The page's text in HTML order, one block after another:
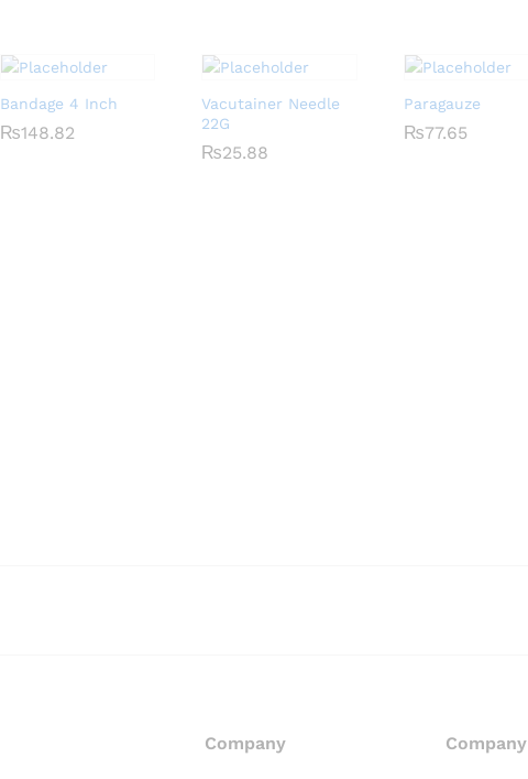
Bandage 4 Inch
₨148.82
₨148.82
Vacutainer Needle
22G
₨25.88
₨25.88
Paragauze
₨77.65
₨77.65
Company Company